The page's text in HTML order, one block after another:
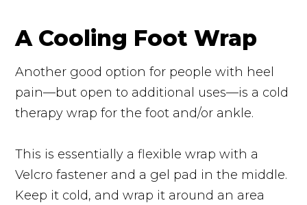
A Cooling Foot Wrap
Another good option for people with heel
pain—but open to additional uses—is a cold
therapy wrap for the foot and/or ankle.
This is essentially a flexible wrap with a
Velcro fastener and a gel pad in the middle.
Keep it cold, and wrap it around an area